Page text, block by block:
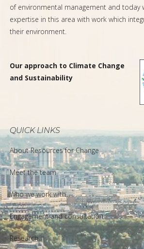
of environmental management and today
expertise in this area with work which
their environment.
Our approach to Climate Change
and Sustainability
QUICK LINKS
About Resources for Change
Meet the team
Who we work with
Engagement and consultation
Research